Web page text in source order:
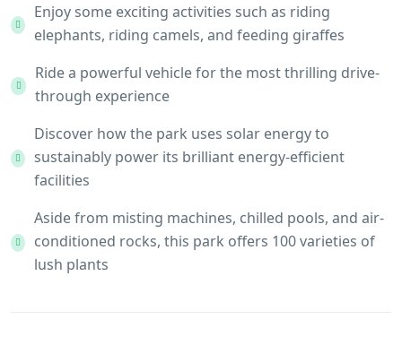
Enjoy some exciting activities such as riding
elephants, riding camels, and feeding giraffes
Ride a powerful vehicle for the most thrilling drive-
through experience
Discover how the park uses solar energy to
sustainably power its brilliant energy-efficient
facilities
Aside from misting machines, chilled pools, and air-
conditioned rocks, this park offers 100 varieties of
lush plants